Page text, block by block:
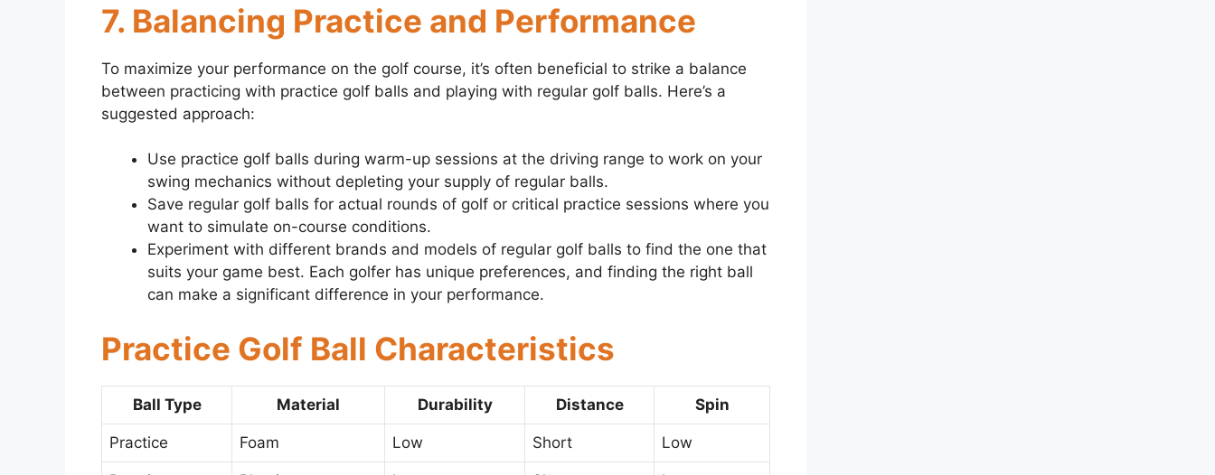
7. Balancing Practice and Performance
To maximize your performance on the golf course, it’s often beneficial to strike a balance
between practicing with practice golf balls and playing with regular golf balls. Here’s a
suggested approach:
Use practice golf balls during warm-up sessions at the driving range to work on your
swing mechanics without depleting your supply of regular balls.
Save regular golf balls for actual rounds of golf or critical practice sessions where you
want to simulate on-course conditions.
Experiment with different brands and models of regular golf balls to find the one that
suits your game best. Each golfer has unique preferences, and finding the right ball
can make a significant difference in your performance.
Practice Golf Ball Characteristics
Ball Type Material Durability Distance Spin
Practice Foam Low Short Low